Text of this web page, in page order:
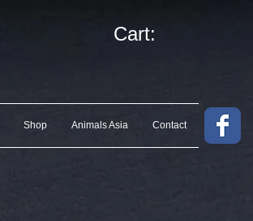
Cart:
Shop Animals Asia Contact